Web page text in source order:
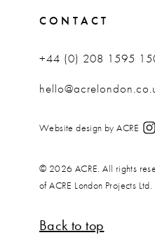
CONTACT
+44 (0) 208 1595
Website design by ACRE
© 2026 ACRE. All rights
of ACRE London Projects Ltd.
Back to top